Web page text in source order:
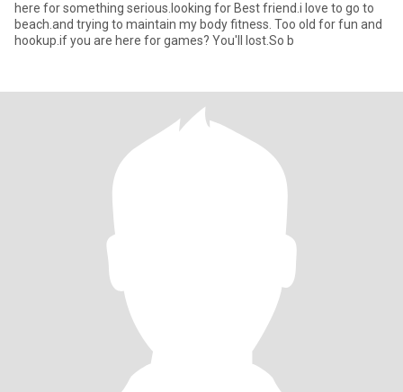
here for something serious.looking for Best friend.i love to go to
beach.and trying to maintain my body fitness. Too old for fun and
hookup.if you are here for games? You'll lost.So b